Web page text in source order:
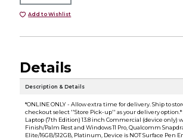
Add to Wishlist
Details
Description & Details
*ONLINE ONLY - Allow extra time for delivery. Ship to
checkout select ''Store Pick-up'' as your delivery option.*
Laptop (7th Edition) 13.8 inch Commercial (device only)
Finish/Palm Rest and Windows 11 Pro, Qualcomm
Elite/16GB/512GB, Platinum, Device is NOT Surface Pen